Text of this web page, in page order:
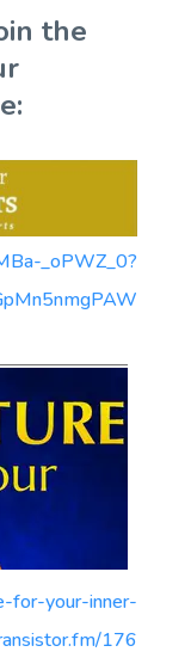
the
_oPWZ_0?
for-your-inner-
176